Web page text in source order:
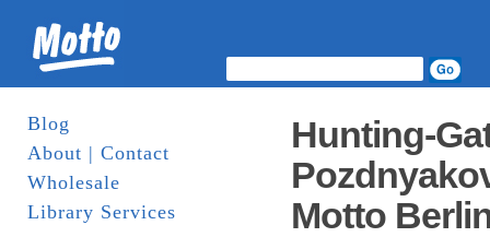
Blog
About | Contact
Wholesale
Library Services
Hunting-
Motto